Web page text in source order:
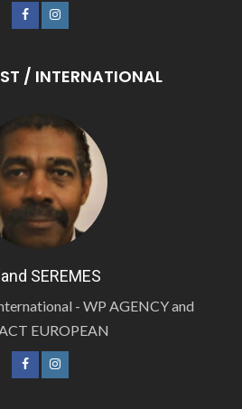
/ INTERNATIONAL
SEREMES
- WP AGENCY and
EUROPEAN